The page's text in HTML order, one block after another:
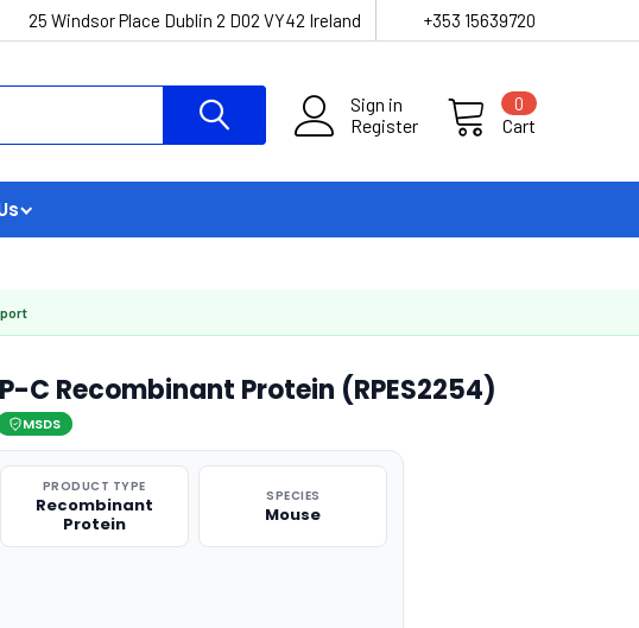
25 Windsor Place Dublin 2 D02 VY42 Ireland +353 15639720
Sign in
Register
Cart
0
C Recombinant Protein (RPES2254)
MSDS
PRODUCT TYPE
Recombinant
Protein
SPECIES
Mouse